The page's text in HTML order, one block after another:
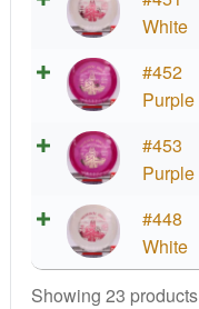
White
#452
Purple
#453
Purple
#448
White
Showing 23 products